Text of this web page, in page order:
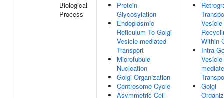
Biological
Process
Protein
Glycosylation
Endoplasmic
Reticulum To Golgi
Vesicle-mediated
Transport
Microtubule
Nucleation
Golgi Organization
Centrosome Cycle
Asymmetric Cell
Vesicle
Within
Intra-
Vesicle-
Golgi